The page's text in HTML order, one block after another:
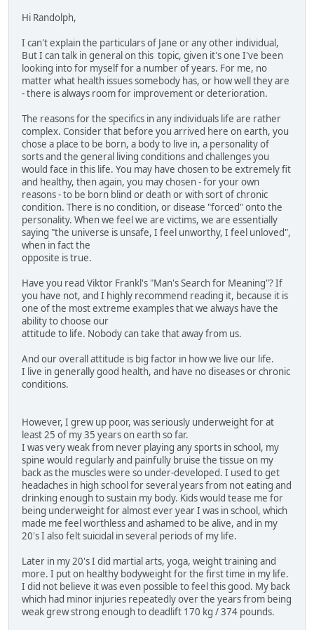
Hi Randolph,
I can't explain the particulars of Jane or any other individual,
But I can talk in general on this topic, given it's one I've been
looking into for myself for a number of years. For me, no
matter what health issues somebody has, or how well they are
- there is always room for improvement or deterioration.
The reasons for the specifics in any individuals life are rather
complex. Consider that before you arrived here on earth, you
chose a place to be born, a body to live in, a personality of
sorts and the general living conditions and challenges you
would face in this life. You may have chosen to be extremely fit
and healthy, then again, you may chosen - for your own
reasons - to be born blind or death or with sort of chronic
condition. There is no condition, or disease "forced" onto the
personality. When we feel we are victims, we are essentially
saying "the universe is unsafe, I feel unworthy, I feel unloved",
when in fact the
opposite is true.
Have you read Viktor Frankl's "Man's Search for Meaning"? If
you have not, and I highly recommend reading it, because it is
one of the most extreme examples that we always have the
ability to choose our
attitude to life. Nobody can take that away from us.
And our overall attitude is big factor in how we live our life.
I live in generally good health, and have no diseases or chronic
conditions.
However, I grew up poor, was seriously underweight for at
least 25 of my 35 years on earth so far.
I was very weak from never playing any sports in school, my
spine would regularly and painfully bruise the tissue on my
back as the muscles were so under-developed. I used to get
headaches in high school for several years from not eating and
drinking enough to sustain my body. Kids would tease me for
being underweight for almost ever year I was in school, which
made me feel worthless and ashamed to be alive, and in my
20's I also felt suicidal in several periods of my life.
Later in my 20's I did martial arts, yoga, weight training and
more. I put on healthy bodyweight for the first time in my life.
I did not believe it was even possible to feel this good. My back
which had minor injuries repeatedly over the years from being
weak grew strong enough to deadlift 170 kg / 374 pounds.